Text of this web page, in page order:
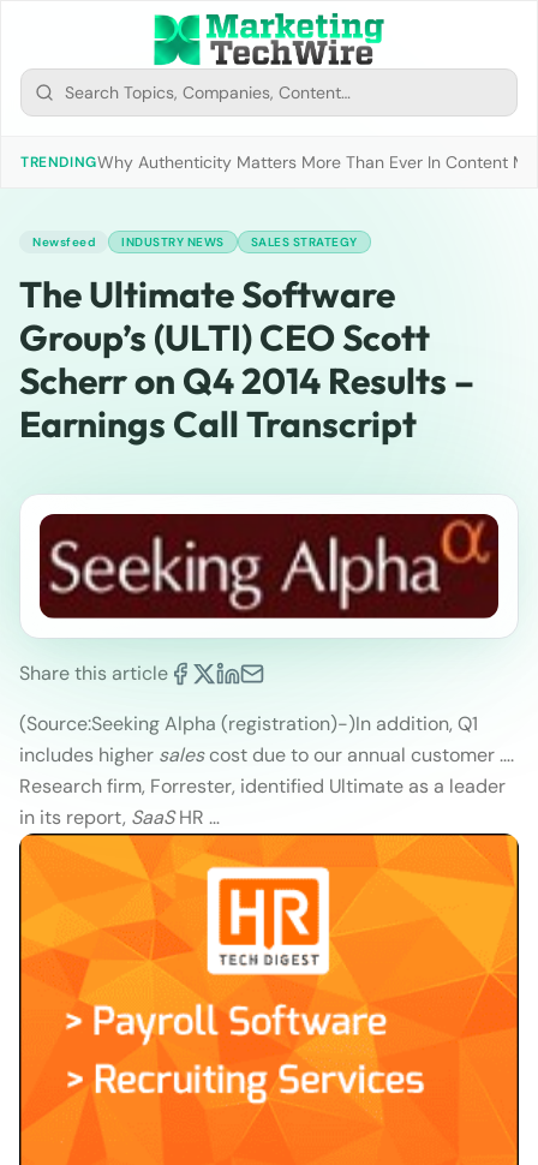
TRENDINGWhy Authenticity Matters More Than Ever In Content
Newsfeed INDUSTRY NEWS SALES STRATEGY
The Ultimate Software
Group’s (ULTI) CEO Scott
Scherr on Q4 2014 Results –
Earnings Call Transcript
Share this article
(Source:Seeking Alpha (registration)-)In addition, Q1
includes higher salescost due to our annual customer ….
Research firm, Forrester, identified Ultimate as a leader
in its report, SaaSHR …